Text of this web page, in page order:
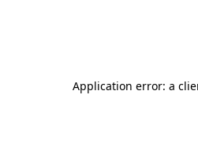
Application error: a